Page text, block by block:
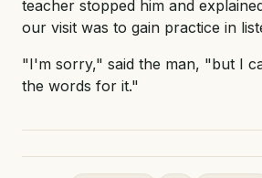
teacher stopped him and
our visit was to gain practice in
"I'm sorry," said the man, "but I
the words for it."